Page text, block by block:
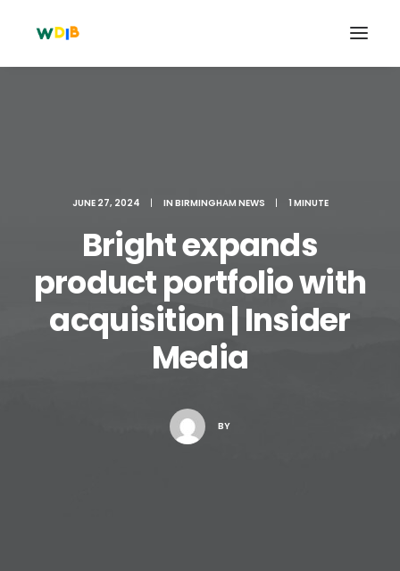
Search
Cart
JUNE 27, 2024 | IN BIRMINGHAM NEWS | 1 MINUTE
Bright expands
product portfolio with
acquisition | Insider
Media
BY